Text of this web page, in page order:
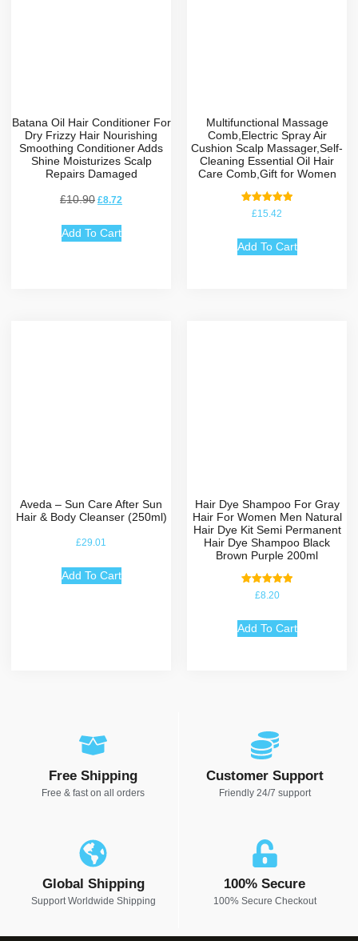
Batana Oil Hair Conditioner For
Dry Frizzy Hair Nourishing
Smoothing Conditioner Adds
Shine Moisturizes Scalp
Repairs Damaged
£10.90 £8.72
Add To Cart
Multifunctional Massage
Comb,Electric Spray Air
Cushion Scalp Massager,Self-
Cleaning Essential Oil Hair
Care Comb,Gift for Women
Rated
£15.42
Add To Cart
Aveda – Sun Care After Sun
Hair & Body Cleanser (250ml)
£29.01
Add To Cart
Hair Dye Shampoo For Gray
Hair For Women Men Natural
Hair Dye Kit Semi Permanent
Hair Dye Shampoo Black
Brown Purple 200ml
Rated
5.00
£8.20
Add To Cart
Free Shipping
Free & fast on all orders
Customer Support
Friendly 24/7 support
Global Shipping
Support Worldwide Shipping
100% Secure
100% Secure Checkout